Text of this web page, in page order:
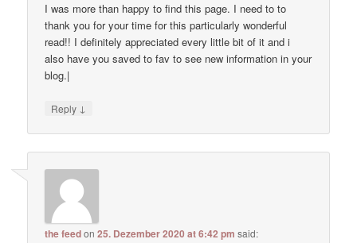
I was more than happy to find this page. I need to to
thank you for your time for this particularly wonderful
read!! I definitely appreciated every little bit of it and i
also have you saved to fav to see new information in your
blog.|
Reply ↓
the feedon25. Dezember 2020 at 6:42 pm said: